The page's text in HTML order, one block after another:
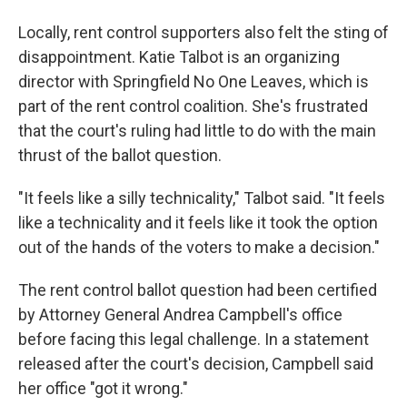
Locally, rent control supporters also felt the sting of
disappointment. Katie Talbot is an organizing
director with Springfield No One Leaves, which is
part of the rent control coalition. She's frustrated
that the court's ruling had little to do with the main
thrust of the ballot question.
"It feels like a silly technicality," Talbot said. "It feels
like a technicality and it feels like it took the option
out of the hands of the voters to make a decision."
The rent control ballot question had been certified
by Attorney General Andrea Campbell's office
before facing this legal challenge. In a statement
released after the court's decision, Campbell said
her office "got it wrong."